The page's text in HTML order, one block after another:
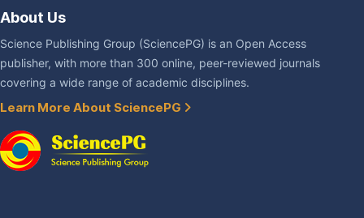
About Us
Science Publishing Group (SciencePG) is an Open Access
publisher, with more than 300 online, peer-reviewed journals
covering a wide range of academic disciplines.
Learn More About SciencePG